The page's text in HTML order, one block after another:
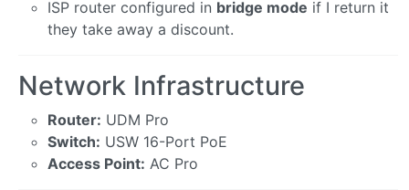
ISP router configured in bridge mode if I return it
they take away a discount.
Network Infrastructure
Router: UDM Pro
Switch: USW 16-Port PoE
Access Point: AC Pro